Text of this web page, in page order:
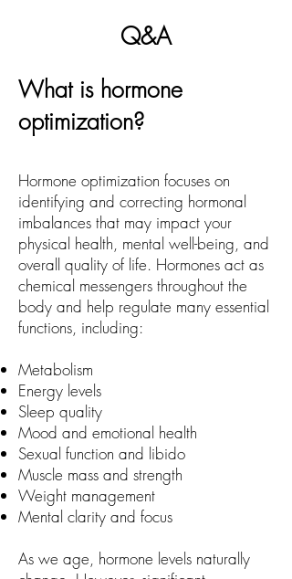
Q&A
What is hormone
optimization?
Hormone optimization focuses on
identifying and correcting hormonal
imbalances that may impact your
physical health, mental well-being, and
overall quality of life. Hormones act as
chemical messengers throughout the
body and help regulate many essential
functions, including:
Metabolism
Energy levels
Sleep quality
Mood and emotional health
Sexual function and libido
Muscle mass and strength
Weight management
Mental clarity and focus
As we age, hormone levels naturally